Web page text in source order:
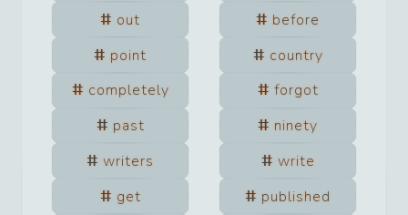
out
before
point
country
completely
forgot
past
ninety
writers
write
get
published